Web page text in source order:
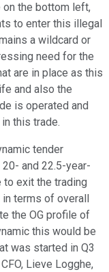
the bottom left,
to enter this illegal
a wildcard or
need for the
are in place as this
and also the
is operated and
this trade.
tender
and 22.5-year-
exit the trading
terms of overall
the OG profile of
this would be
was started in Q3
Lieve Logghe,